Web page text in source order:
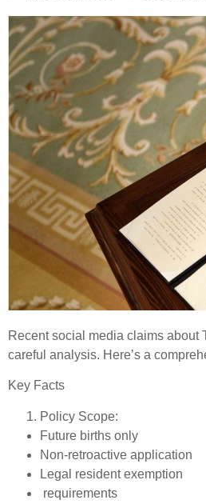
Recent social media claims about
careful analysis. Here’s a
Key Facts
Policy Scope:
Future births only
Non-retroactive application
Legal resident exemption
requirements